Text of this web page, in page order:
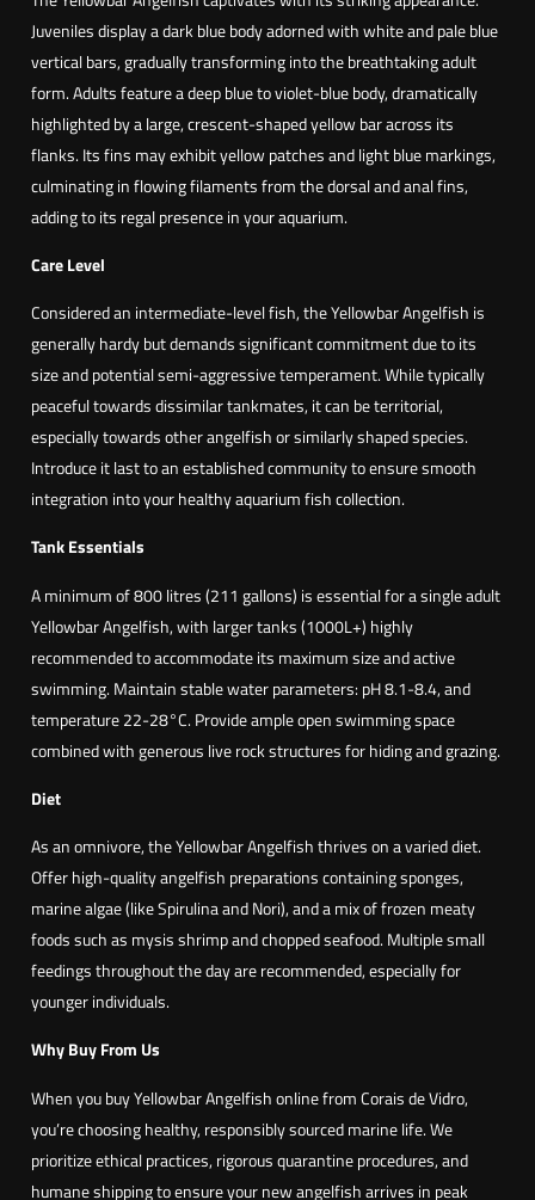
Juveniles display a dark blue body adorned with white and pale blue
vertical bars, gradually transforming into the breathtaking adult
form. Adults feature a deep blue to violet-blue body, dramatically
highlighted by a large, crescent-shaped yellow bar across its
flanks. Its fins may exhibit yellow patches and light blue markings,
culminating in flowing filaments from the dorsal and anal fins,
adding to its regal presence in your aquarium.
Care Level
Considered an intermediate-level fish, the Yellowbar Angelfish is
generally hardy but demands significant commitment due to its
size and potential semi-aggressive temperament. While typically
peaceful towards dissimilar tankmates, it can be territorial,
especially towards other angelfish or similarly shaped species.
Introduce it last to an established community to ensure smooth
integration into your healthy aquarium fish collection.
Tank Essentials
A minimum of 800 litres (211 gallons) is essential for a single adult
Yellowbar Angelfish, with larger tanks (1000L+) highly
recommended to accommodate its maximum size and active
swimming. Maintain stable water parameters: pH 8.1-8.4, and
temperature 22-28°C. Provide ample open swimming space
combined with generous live rock structures for hiding and grazing.
Diet
As an omnivore, the Yellowbar Angelfish thrives on a varied diet.
Offer high-quality angelfish preparations containing sponges,
marine algae (like Spirulina and Nori), and a mix of frozen meaty
foods such as mysis shrimp and chopped seafood. Multiple small
feedings throughout the day are recommended, especially for
younger individuals.
Why Buy From Us
When you buy Yellowbar Angelfish online from Corais de Vidro,
you’re choosing healthy, responsibly sourced marine life. We
prioritize ethical practices, rigorous quarantine procedures, and
humane shipping to ensure your new angelfish arrives in peak